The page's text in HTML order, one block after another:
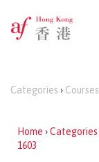
Categories › Courses
Home ›Categories
1603